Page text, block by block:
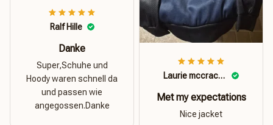
Ralf Hille
Danke
Super,Schuhe und
Hoody waren schnell da
und passen wie
angegossen.Danke
Laurie mccracken
Met my expectations
Nice jacket